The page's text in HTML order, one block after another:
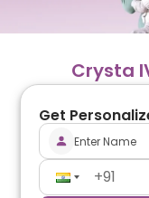
Crysta
Get